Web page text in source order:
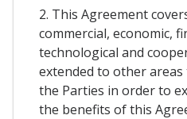
2. This Agreement
commercial, economic,
technological and
extended to other
the Parties in order to
the benefits of this